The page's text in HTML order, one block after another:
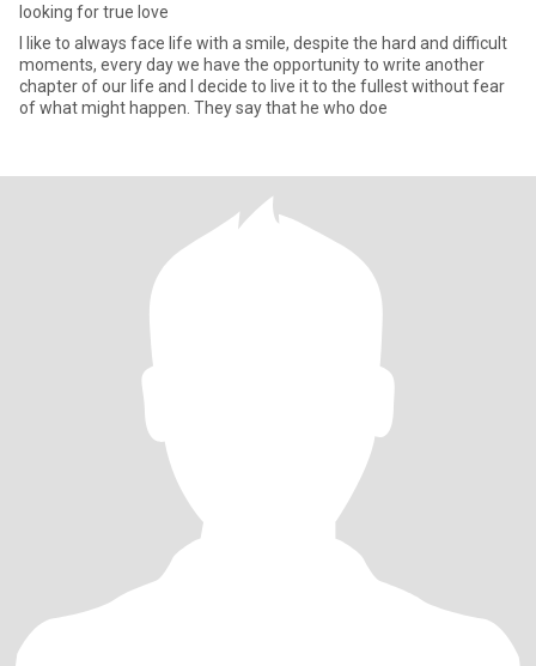
looking for true love
I like to always face life with a smile, despite the hard and difficult
moments, every day we have the opportunity to write another
chapter of our life and I decide to live it to the fullest without fear
of what might happen. They say that he who doe